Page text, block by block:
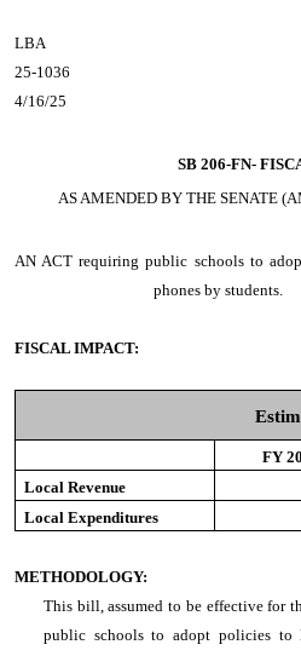
LBA
25-1036
4/16/25
SB 206-FN-
AS AMENDED BY THE SENATE
AN ACTrequiring public schools to
phones by students.
FISCAL IMPACT:
FY
Local Revenue
Local Expenditures
METHODOLOGY:
This bill, assumed to be effective for
public schools to adopt policies to